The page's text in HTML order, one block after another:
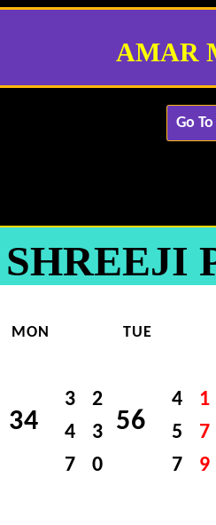
AMAR
Go
SHREEJI
MON TUE
34
3
4
7
2
3
0
56
4
5
7
1
7
9